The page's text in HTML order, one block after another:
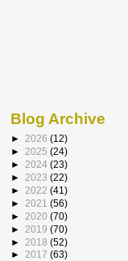
Blog Archive
► 2026 (12)
► 2025 (24)
► 2024 (23)
► 2023 (22)
► 2022 (41)
► 2021 (56)
► 2020 (70)
► 2019 (70)
► 2018 (52)
► 2017 (63)